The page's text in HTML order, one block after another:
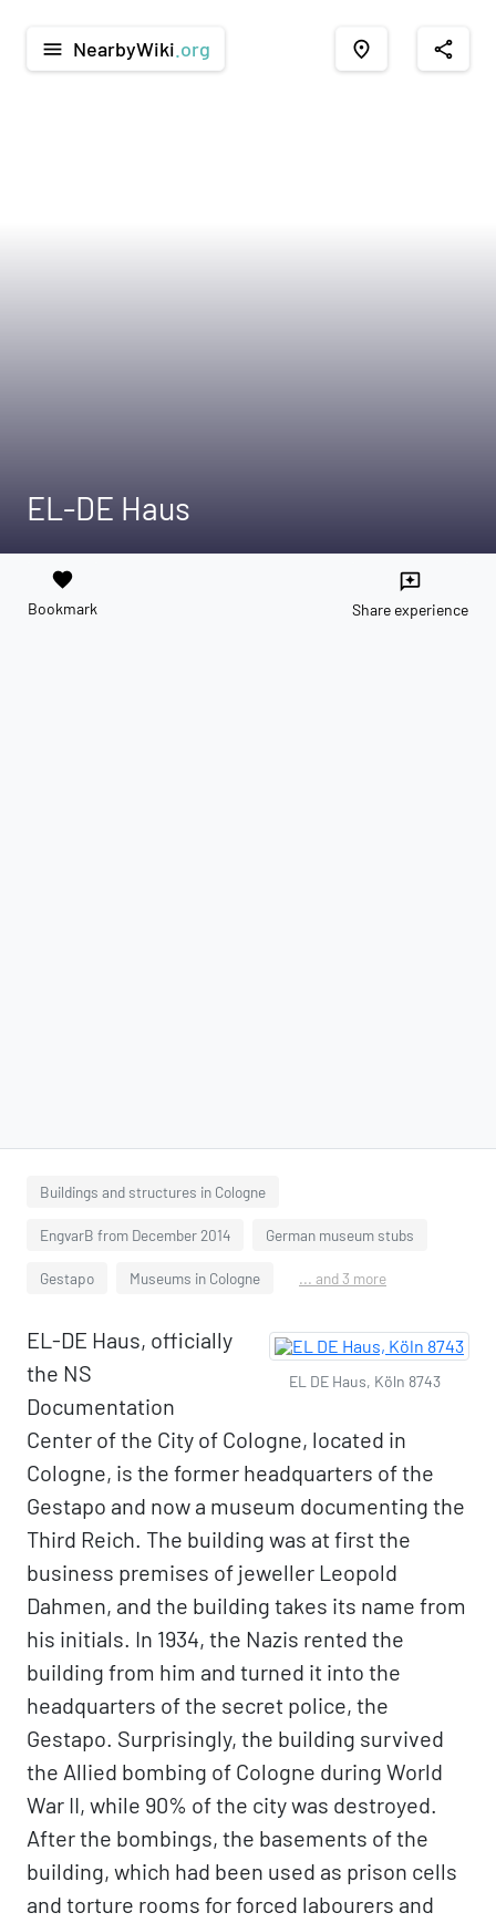
menu NearbyWiki .org place share
EL-DE Haus
favorite
Bookmark
reviews
Share experience
Buildings and structures in Cologne
EngvarB from December 2014 German museum stubs
Gestapo Museums in Cologne ... and 3 more
EL DE Haus, Köln 8743
EL-DE Haus, officially
the NS
Documentation
Center of the City of Cologne, located in
Cologne, is the former headquarters of the
Gestapo and now a museum documenting the
Third Reich. The building was at first the
business premises of jeweller Leopold
Dahmen, and the building takes its name from
his initials. In 1934, the Nazis rented the
building from him and turned it into the
headquarters of the secret police, the
Gestapo. Surprisingly, the building survived
the Allied bombing of Cologne during World
War II, while 90% of the city was destroyed.
After the bombings, the basements of the
building, which had been used as prison cells
and torture rooms for forced labourers and